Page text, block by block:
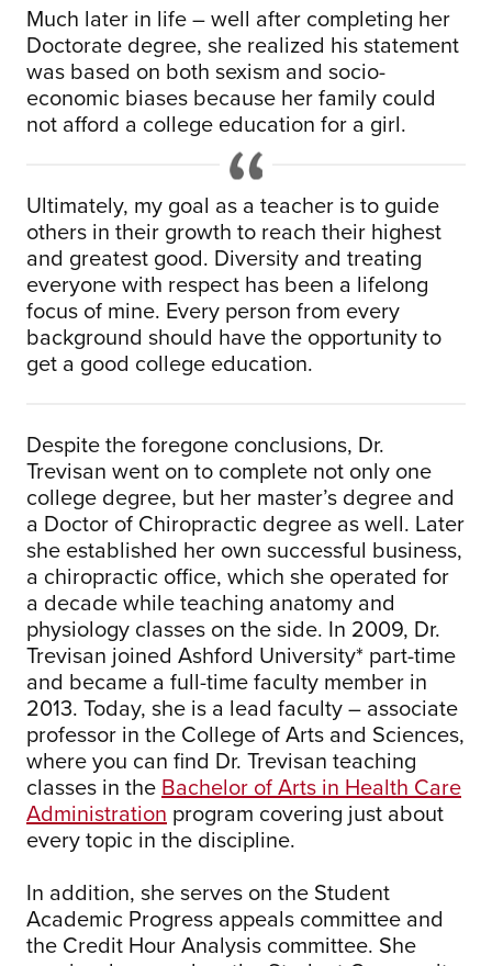
Much later in life – well after completing her
Doctorate degree, she realized his statement
was based on both sexism and socio-
economic biases because her family could
not afford a college education for a girl.
Ultimately, my goal as a teacher is to guide
others in their growth to reach their highest
and greatest good. Diversity and treating
everyone with respect has been a lifelong
focus of mine. Every person from every
background should have the opportunity to
get a good college education.
Despite the foregone conclusions, Dr.
Trevisan went on to complete not only one
college degree, but her master’s degree and
a Doctor of Chiropractic degree as well. Later
she established her own successful business,
a chiropractic office, which she operated for
a decade while teaching anatomy and
physiology classes on the side. In 2009, Dr.
Trevisan joined Ashford University* part-time
and became a full-time faculty member in
2013. Today, she is a lead faculty – associate
professor in the College of Arts and Sciences,
where you can find Dr. Trevisan teaching
classes in the Bachelor of Arts in Health Care
Administration program covering just about
every topic in the discipline.
In addition, she serves on the Student
Academic Progress appeals committee and
the Credit Hour Analysis committee. She